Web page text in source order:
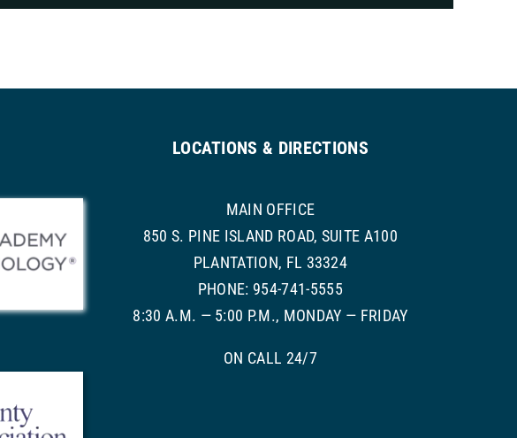
LOCATIONS & DIRECTIONS
MAIN OFFICE
850 S. PINE ISLAND ROAD, SUITE A100
PLANTATION, FL 33324
PHONE: 954-741-5555
8:30 A.M. — 5:00 P.M., MONDAY — FRIDAY
ON CALL 24/7